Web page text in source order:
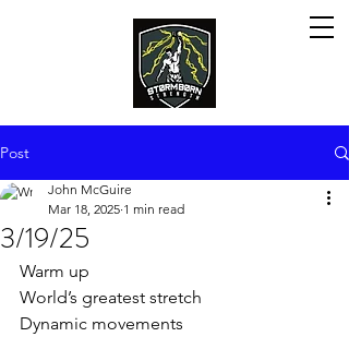
Post
3/19/25
John McGuire
Mar 18, 2025 1 min read
Warm up
World’s greatest stretch
Dynamic movements